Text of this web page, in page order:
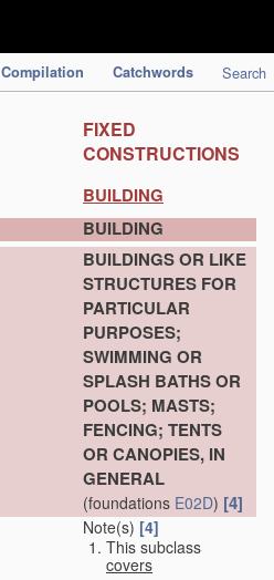
Compilation Catchwords Search
FIXED
CONSTRUCTIONS
BUILDING
BUILDING
BUILDINGS OR LIKE
STRUCTURES FOR
PARTICULAR
PURPOSES;
SWIMMING OR
SPLASH BATHS OR
POOLS; MASTS;
FENCING; TENTS
OR CANOPIES, IN
GENERAL
(foundations E02D) [4]
Note(s) [4]
This subclass
covers